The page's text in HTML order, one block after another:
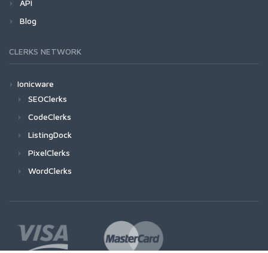
API
Blog
CLERKS NETWORK
Ionicware
SEOClerks
CodeClerks
ListingDock
PixelClerks
WordClerks